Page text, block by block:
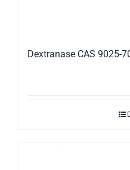
Dextranase CAS 9025-